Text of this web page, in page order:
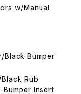
w/Manual
Black Bumper
Rub
Insert